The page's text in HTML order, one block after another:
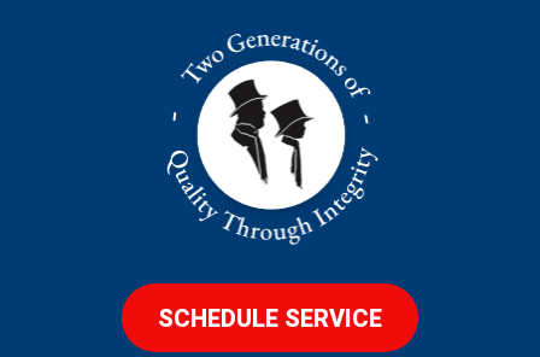
SCHEDULE SERVICE